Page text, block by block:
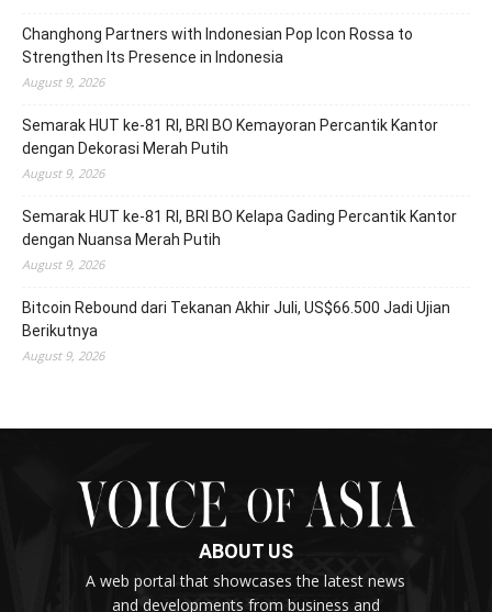
Changhong Partners with Indonesian Pop Icon Rossa to
Strengthen Its Presence in Indonesia
August 9, 2026
Semarak HUT ke-81 RI, BRI BO Kemayoran Percantik Kantor
dengan Dekorasi Merah Putih
August 9, 2026
Semarak HUT ke-81 RI, BRI BO Kelapa Gading Percantik Kantor
dengan Nuansa Merah Putih
August 9, 2026
Bitcoin Rebound dari Tekanan Akhir Juli, US$66.500 Jadi Ujian
Berikutnya
August 9, 2026
ABOUT US
A web portal that showcases the latest news
and developments from business and